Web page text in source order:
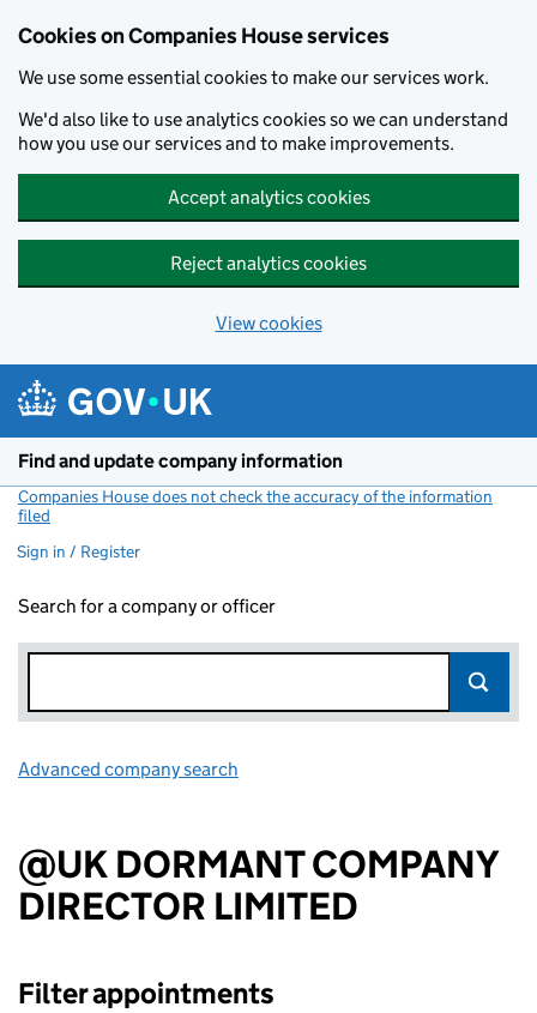
Cookies on Companies House services
We use some essential cookies to make our services work.
We'd also like to use analytics cookies so we can understand
how you use our services and to make improvements.
Accept analytics cookies
Reject analytics cookies
View cookies
Find and update company information
Companies House does not check the accuracy of the information
filed
Sign in / Register
Search for a company or officer
Advanced company search
@UK DORMANT COMPANY
DIRECTOR LIMITED
Filter appointments